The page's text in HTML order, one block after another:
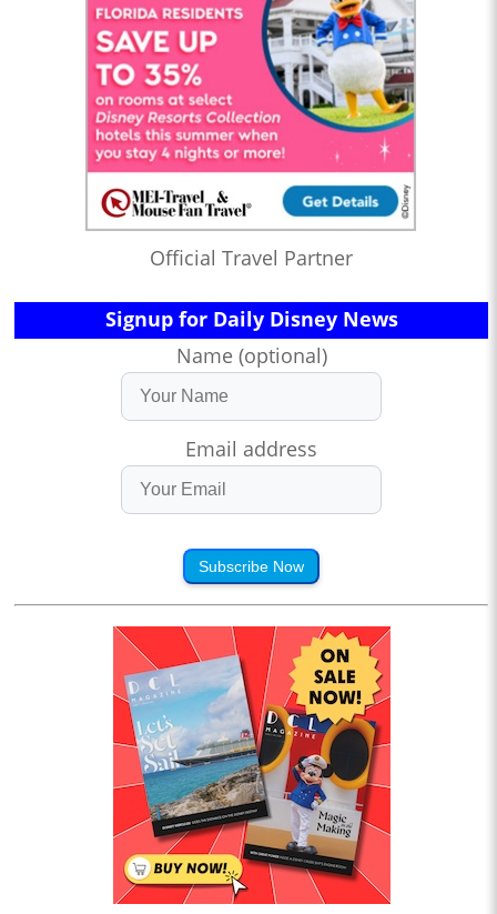
Official Travel Partner
Signup for Daily Disney News
Name (optional)
Email address
Subscribe Now